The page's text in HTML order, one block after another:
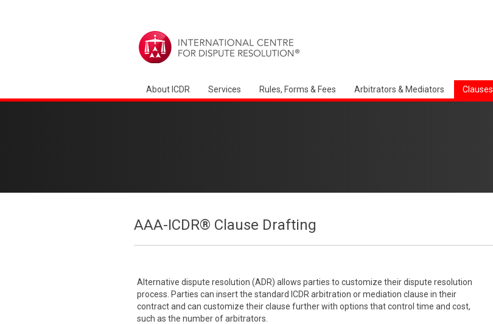
About ICDR Services Rules, Forms & Fees Arbitrators & Mediators Clauses
AAA-ICDR® Clause Drafting
Alternative dispute resolution (ADR) allows parties to customize their dispute resolution
process. Parties can insert the standard ICDR arbitration or mediation clause in their
contract and can customize their clause further with options that control time and cost,
such as the number of arbitrators.